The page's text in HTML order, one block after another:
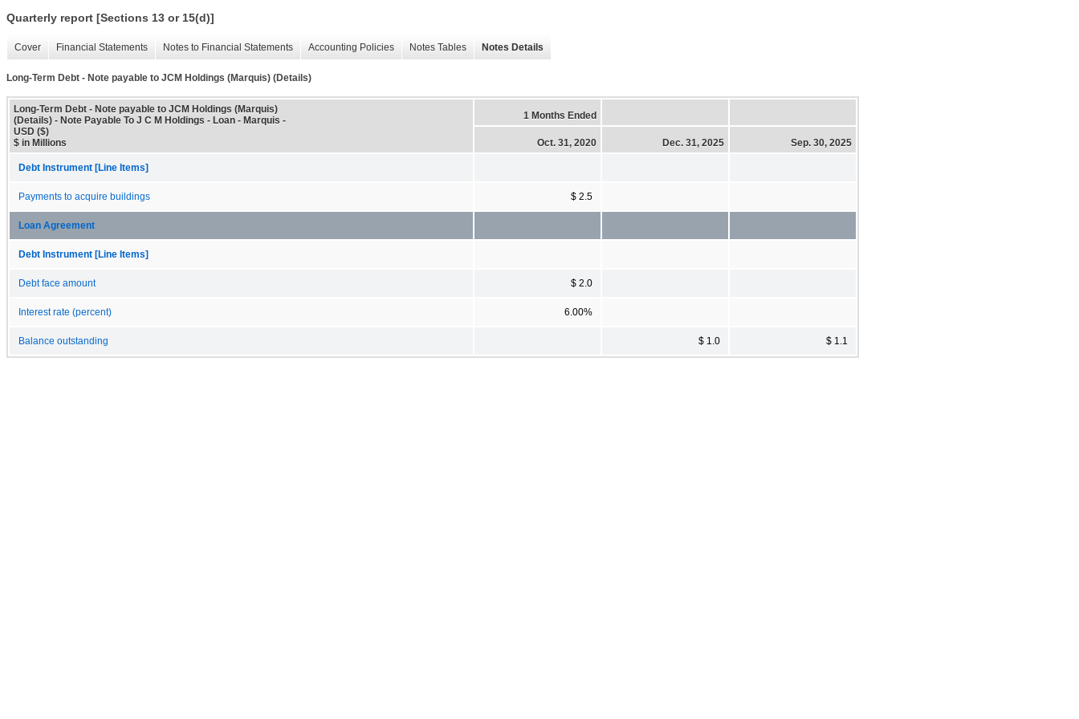
Quarterly report [Sections 13 or 15(d)]
Cover Financial Statements Notes to Financial Statements Accounting Policies Notes Tables Notes Details
Long-Term Debt - Note payable to JCM Holdings (Marquis) (Details)
Long-Term Debt - Note payable to JCM Holdings (Marquis)
(Details) - Note Payable To J C M Holdings - Loan - Marquis -
USD ($)
$ in Millions
1 Months Ended
Oct. 31, 2020 Dec. 31, 2025 Sep. 30, 2025
Debt Instrument [Line Items]
Payments to acquire buildings $ 2.5
Loan Agreement
Debt Instrument [Line Items]
Debt face amount $ 2.0
Interest rate (percent) 6.00%
Balance outstanding $ 1.0 $ 1.1